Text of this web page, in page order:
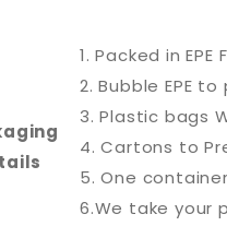
1. Packed in
2. Bubble EPE
3. Plastic bags
4. Cartons to
5. One
6.We take your